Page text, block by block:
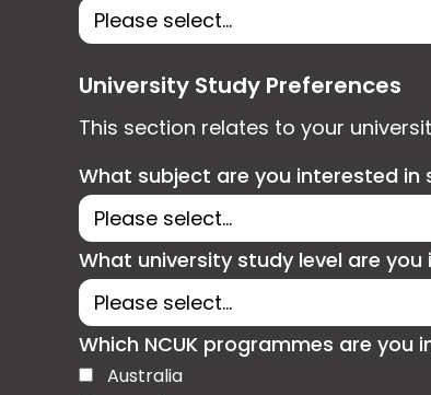
University Study Preferences
This section relates to your
What subject are you interested in
What university study level are you
Which NCUK programmes are
Australia